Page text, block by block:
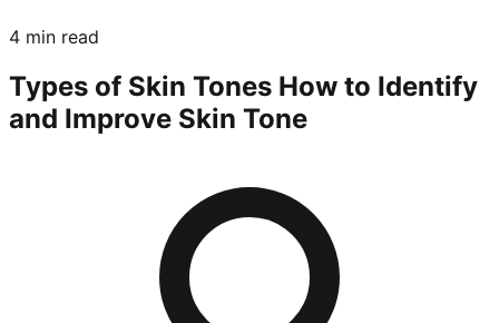
4 min read
Types of Skin Tones How to Identify
and Improve Skin Tone